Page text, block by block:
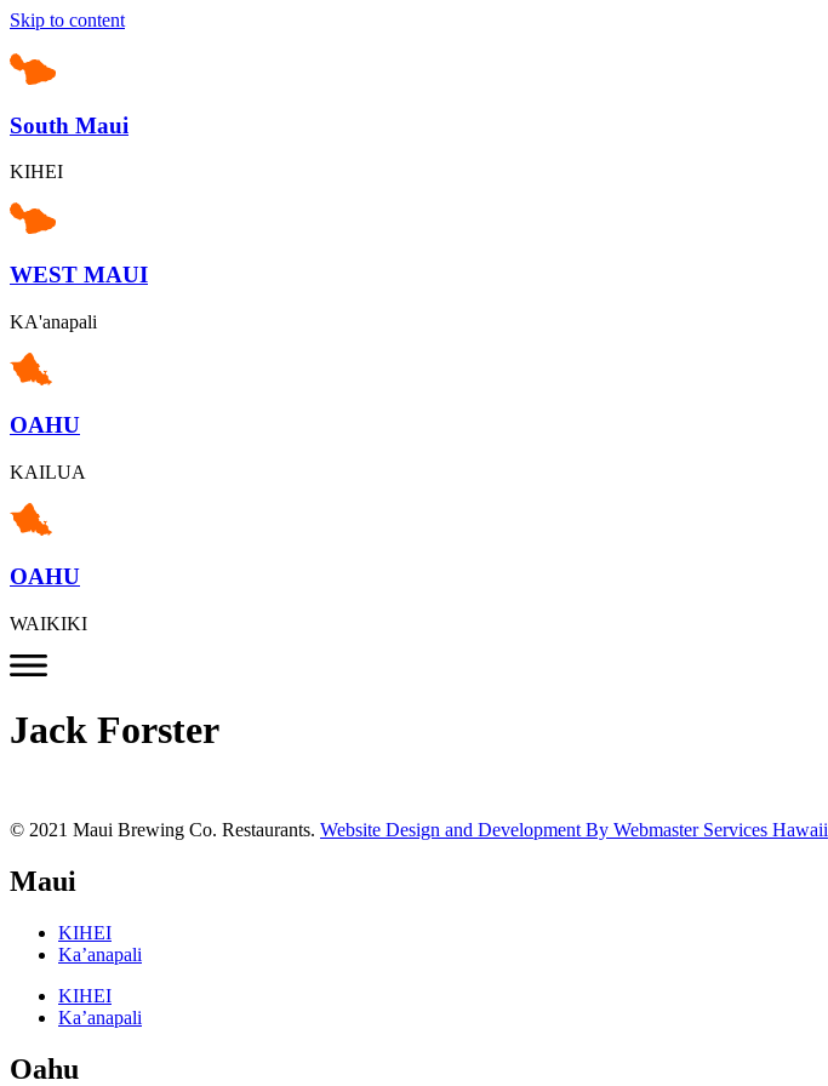
Skip to content
South Maui
KIHEI
WEST MAUI
KA'anapali
OAHU
KAILUA
OAHU
WAIKIKI
Jack Forster
© 2021 Maui Brewing Co. Restaurants. Website Design and Development By Webmaster Services Hawaii
Maui
KIHEI
Ka’anapali
KIHEI
Ka’anapali
Oahu